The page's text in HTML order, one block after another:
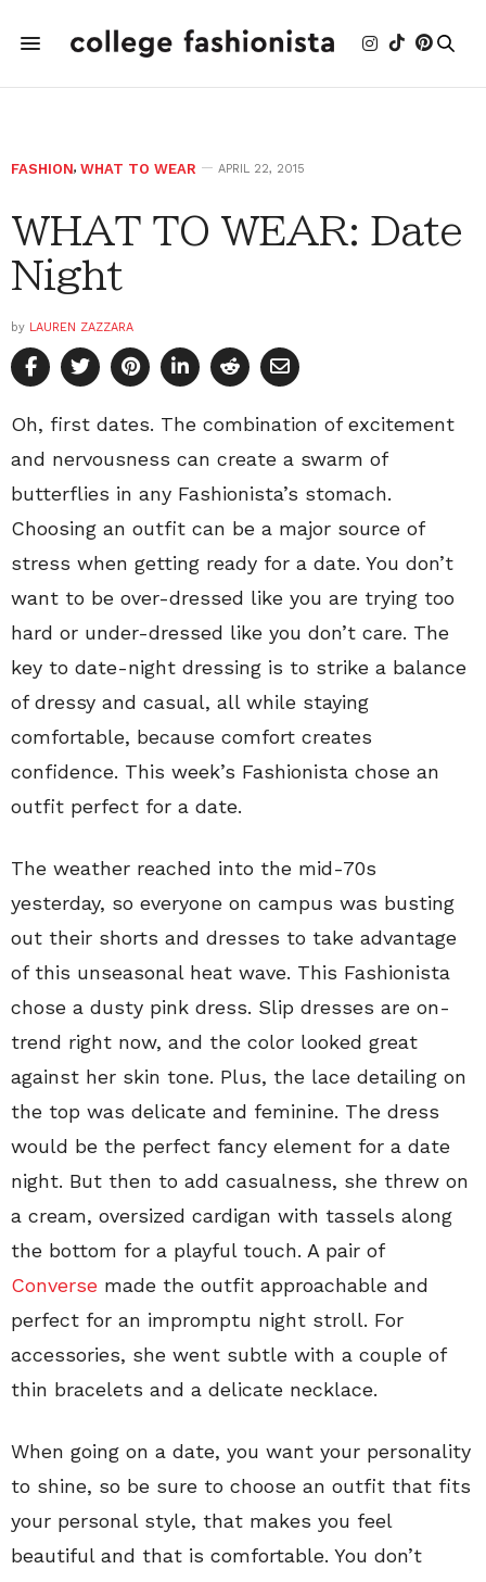
FASHION, WHAT TO WEAR APRIL 22, 2015
WHAT TO WEAR: Date
Night
by LAUREN ZAZZARA
Oh, first dates. The combination of excitement
and nervousness can create a swarm of
butterflies in any Fashionista’s stomach.
Choosing an outfit can be a major source of
stress when getting ready for a date. You don’t
want to be over-dressed like you are trying too
hard or under-dressed like you don’t care. The
key to date-night dressing is to strike a balance
of dressy and casual, all while staying
comfortable, because comfort creates
confidence. This week’s Fashionista chose an
outfit perfect for a date.
The weather reached into the mid-70s
yesterday, so everyone on campus was busting
out their shorts and dresses to take advantage
of this unseasonal heat wave. This Fashionista
chose a dusty pink dress. Slip dresses are on-
trend right now, and the color looked great
against her skin tone. Plus, the lace detailing on
the top was delicate and feminine. The dress
would be the perfect fancy element for a date
night. But then to add casualness, she threw on
a cream, oversized cardigan with tassels along
the bottom for a playful touch. A pair of
Converse made the outfit approachable and
perfect for an impromptu night stroll. For
accessories, she went subtle with a couple of
thin bracelets and a delicate necklace.
When going on a date, you want your personality
to shine, so be sure to choose an outfit that fits
your personal style, that makes you feel
beautiful and that is comfortable. You don’t